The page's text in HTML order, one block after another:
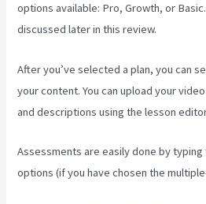
options available: Pro, Growth, or
discussed later in this review.
After you’ve selected a plan, you can
your content. You can upload your
and descriptions using the lesson
Assessments are easily done by
options (if you have chosen the